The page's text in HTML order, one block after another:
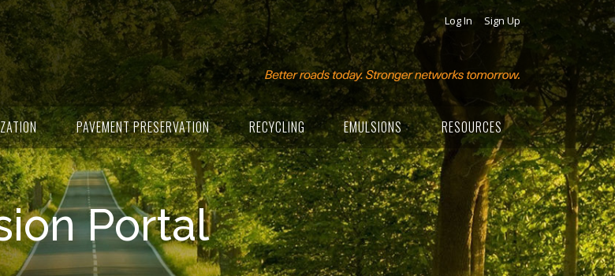
Log In Sign Up
PAVEMENT PRESERVATION RECYCLING EMULSIONS RESOURCES
Portal